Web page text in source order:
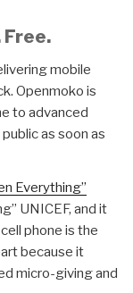
Free.
mobile
Openmoko is
to advanced
as soon as
Everything”
UNICEF, and it
phone is the
because it
micro-giving and